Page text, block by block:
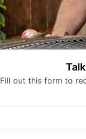
Fill out this form to